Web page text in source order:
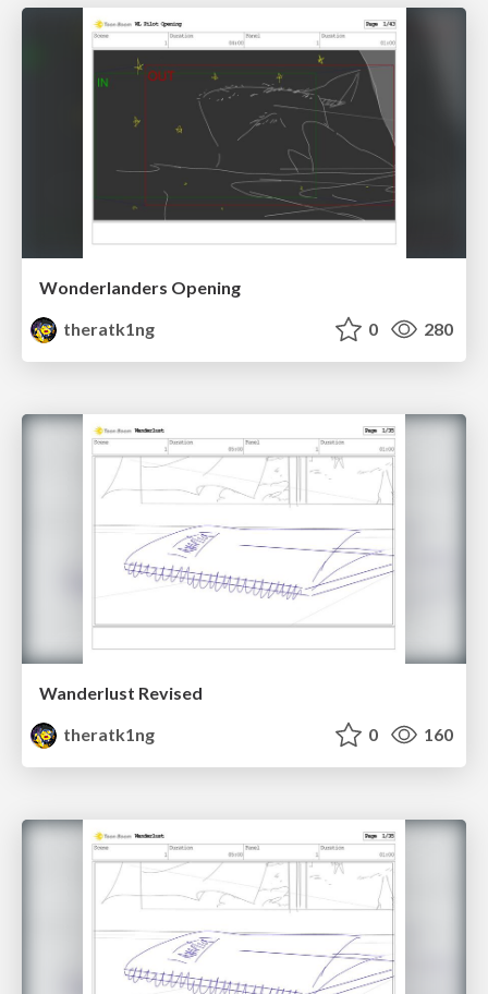
Wonderlanders Opening
theratk1ng
0 280
Wanderlust Revised
theratk1ng
0 160